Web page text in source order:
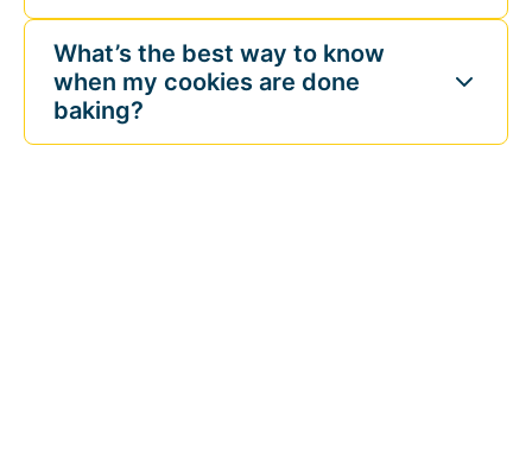
What’s the best way to know
when my cookies are done
baking?